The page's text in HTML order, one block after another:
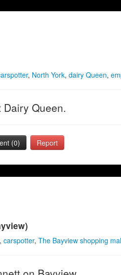
, North York, dairy Queen,
Queen.
(0) Report
, carspotter, The Bayview shopping